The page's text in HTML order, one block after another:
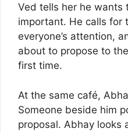
Ved tells her he wants
important. He calls for
everyone’s attention,
about to propose to
first time.
At the same café,
Someone beside him
proposal. Abhay looks